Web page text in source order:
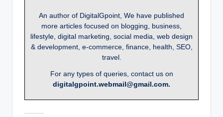
An author of DigitalGpoint, We have published
more articles focused on blogging, business,
lifestyle, digital marketing, social media, web design
& development, e-commerce, finance, health, SEO,
travel.
For any types of queries, contact us on
digitalgpoint.webmail@gmail.com.